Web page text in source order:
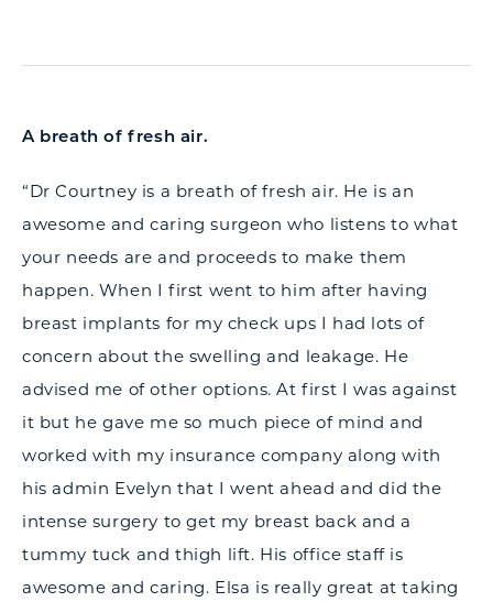
A breath of fresh air.
“Dr Courtney is a breath of fresh air. He is an
awesome and caring surgeon who listens to what
your needs are and proceeds to make them
happen. When I first went to him after having
breast implants for my check ups I had lots of
concern about the swelling and leakage. He
advised me of other options. At first I was against
it but he gave me so much piece of mind and
worked with my insurance company along with
his admin Evelyn that I went ahead and did the
intense surgery to get my breast back and a
tummy tuck and thigh lift. His office staff is
awesome and caring. Elsa is really great at taking